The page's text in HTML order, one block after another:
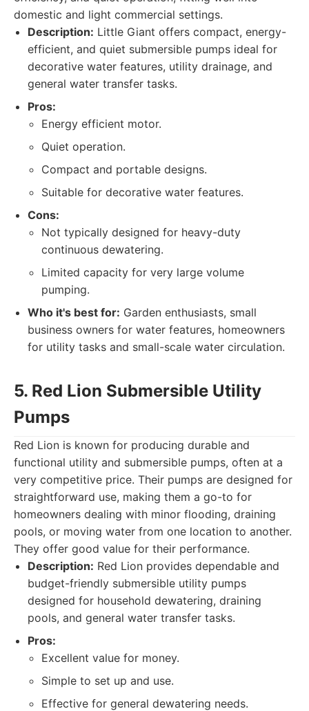
domestic and light commercial settings.
Description: Little Giant offers compact, energy-
efficient, and quiet submersible pumps ideal for
decorative water features, utility drainage, and
general water transfer tasks.
Pros:
Energy efficient motor.
Quiet operation.
Compact and portable designs.
Suitable for decorative water features.
Cons:
Not typically designed for heavy-duty
continuous dewatering.
Limited capacity for very large volume
pumping.
Who it's best for: Garden enthusiasts, small
business owners for water features, homeowners
for utility tasks and small-scale water circulation.
5. Red Lion Submersible Utility
Pumps
Red Lion is known for producing durable and
functional utility and submersible pumps, often at a
very competitive price. Their pumps are designed for
straightforward use, making them a go-to for
homeowners dealing with minor flooding, draining
pools, or moving water from one location to another.
They offer good value for their performance.
Description: Red Lion provides dependable and
budget-friendly submersible utility pumps
designed for household dewatering, draining
pools, and general water transfer tasks.
Pros:
Excellent value for money.
Simple to set up and use.
Effective for general dewatering needs.